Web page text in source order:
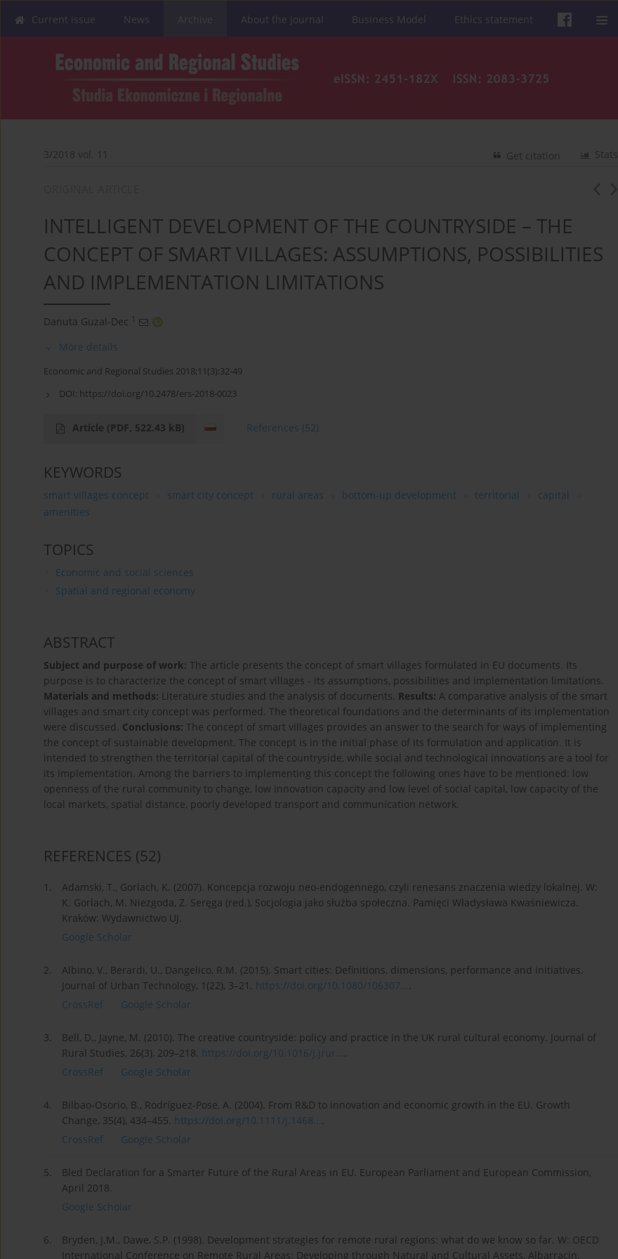
Current issue News About the journal Business Model Ethics statement
3/2018 vol. 11 Stats
Get citation
INTELLIGENT DEVELOPMENT OF THE COUNTRYSIDE – THE
CONCEPT OF SMART VILLAGES: ASSUMPTIONS, POSSIBILITIES
AND IMPLEMENTATION LIMITATIONS
Danuta Guzal-Dec 1
More details
Economic and Regional Studies 2018;11(3):32-49
DOI: https://doi.org/10.2478/ers-2018-0023
Article (PDF, 522.43 kB) References (52)
KEYWORDS
smart villages concept smart city concept rural areas bottom-up development territorial
capital
amenities
TOPICS
Economic and social sciences
Spatial and regional economy
ABSTRACT
Subject and purpose of work: The article presents the concept of smart villages formulated in EU documents. Its
purpose is to characterize the concept of smart villages - its assumptions, possibilities and implementation limitations.
Materials and methods: Literature studies and the analysis of documents. Results: A comparative analysis of the smart
villages and smart city concept was performed. The theoretical foundations and the determinants of its implementation
were discussed. Conclusions: The concept of smart villages provides an answer to the search for ways of implementing
the concept of sustainable development. The concept is in the initial phase of its formulation and application. It is
intended to strengthen the territorial capital of the countryside, while social and technological innovations are a tool for
its implementation. Among the barriers to implementing this concept the following ones have to be mentioned: low
openness of the rural community to change, low innovation capacity and low level of social capital, low capacity of the
local markets, spatial distance, poorly developed transport and communication network.
REFERENCES (52)
1.
Adamski, T., Gorlach, K. (2007). Koncepcja rozwoju neo-endogennego, czyli renesans znaczenia wiedzy lokalnej. W:
K. Gorlach, M. Niezgoda, Z. Seręga (red.), Socjologia jako służba społeczna. Pamięci Władysława Kwaśniewicza.
Kraków: Wydawnictwo UJ.
Google Scholar
2.
Albino, V., Berardi, U., Dangelico, R.M. (2015). Smart cities: Definitions, dimensions, performance and initiatives.
Journal of Urban Technology, 1(22), 3–21. https://doi.org/10.1080/106307....
CrossRef
Google Scholar
3.
Bell, D., Jayne, M. (2010). The creative countryside: policy and practice in the UK rural cultural economy. Journal of
Rural Studies, 26(3), 209–218. https://doi.org/10.1016/j.jrur....
CrossRef
Google Scholar
4.
Bilbao-Osorio, B., Rodríguez-Pose, A. (2004). From R&D to innovation and economic growth in the EU. Growth
Change, 35(4), 434–455. https://doi.org/10.1111/j.1468....
CrossRef
Google Scholar
5.
Bled Declaration for a Smarter Future of the Rural Areas in EU. European Parliament and European Commission,
April 2018.
Google Scholar
6.
Bryden, J.M., Dawe, S.P. (1998). Development strategies for remote rural regions: what do we know so far. W: OECD
International Conference on Remote Rural Areas: Developing through Natural and Cultural Assets, Albarracin,